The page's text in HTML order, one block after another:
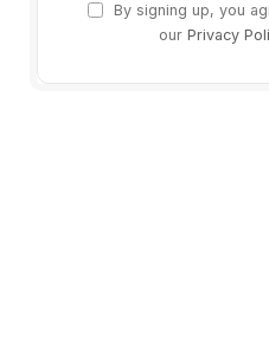
By signing up, you
our Privacy